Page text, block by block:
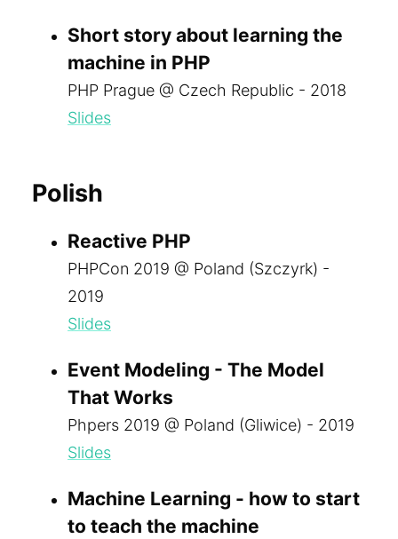
Short story about learning the
machine in PHP
PHP Prague @ Czech Republic - 2018
Slides
Polish
Reactive PHP
PHPCon 2019 @ Poland (Szczyrk) -
2019
Slides
Event Modeling - The Model
That Works
Phpers 2019 @ Poland (Gliwice) - 2019
Slides
Machine Learning - how to start
to teach the machine